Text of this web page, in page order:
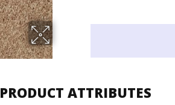
PRODUCT ATTRIBUTES